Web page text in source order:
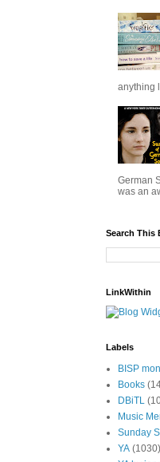
anything
German
was an
Search This
LinkWithin
Labels
BISP
Books
DBiTL
Music
Sunday
YA (1030)